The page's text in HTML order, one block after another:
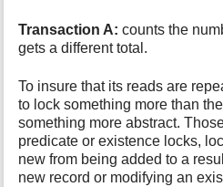
Transaction A: counts the
gets a different total.
To insure that its reads are
to lock something more than
something more abstract.
predicate or existence locks,
new from being added to a
new record or modifying an